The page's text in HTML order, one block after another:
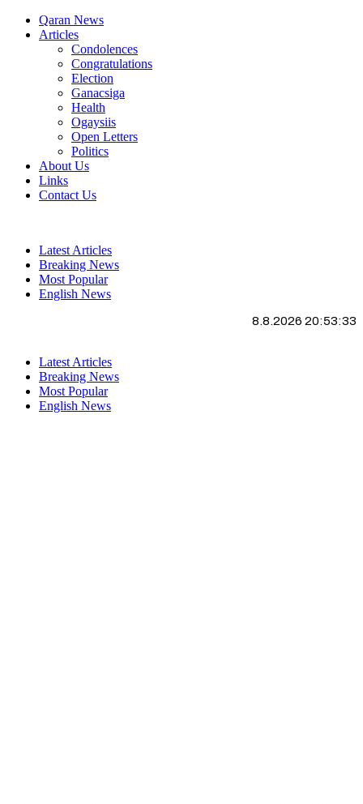
Qaran News
Articles
Condolences
Congratulations
Election
Ganacsiga
Health
Ogaysiis
Open Letters
Politics
About Us
Links
Contact Us
Latest Articles
Breaking News
Most Popular
English News
8.8.2026 20:53:34
Latest Articles
Breaking News
Most Popular
English News